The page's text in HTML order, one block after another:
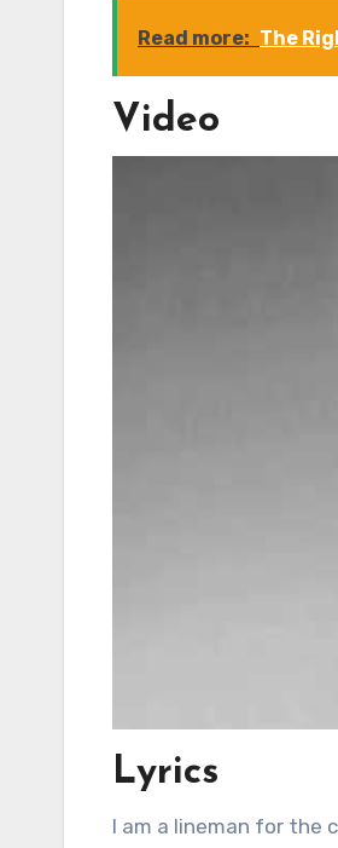
Read more: The
Video
Lyrics
I am a lineman for the